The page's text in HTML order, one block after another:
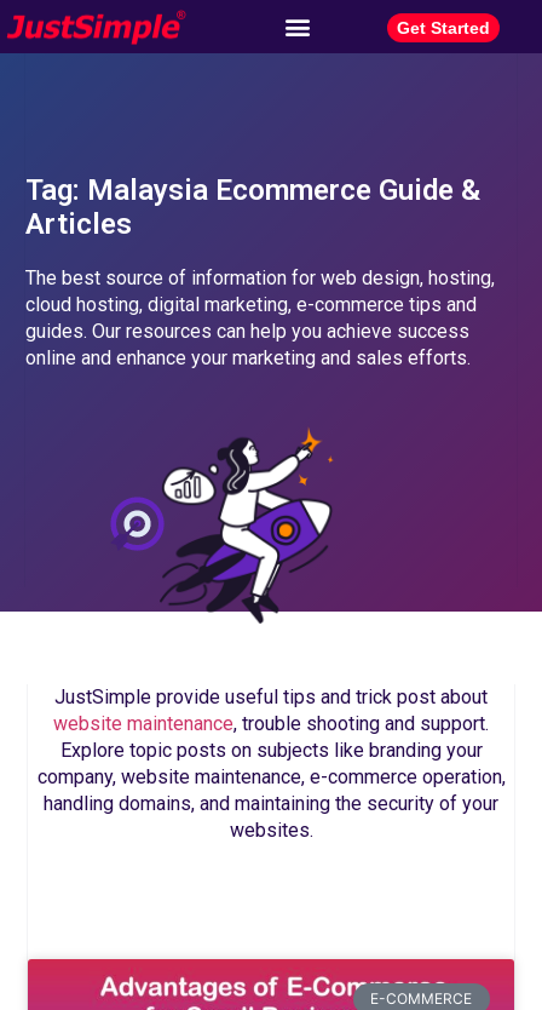
Get Started
Tag: Malaysia Ecommerce Guide &
Articles​
The best source of information for web design, hosting,
cloud hosting, digital marketing, e-commerce tips and
guides. Our resources can help you achieve success
online and enhance your marketing and sales efforts.
JustSimple provide useful tips and trick post about
website maintenance, trouble shooting and support.
Explore topic posts on subjects like branding your
company, website maintenance, e-commerce operation,
handling domains, and maintaining the security of your
websites.
E-COMMERCE